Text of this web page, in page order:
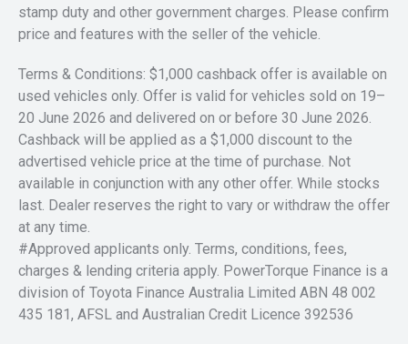
stamp duty and other government charges. Please confirm
price and features with the seller of the vehicle.
Terms & Conditions: $1,000 cashback offer is available on
used vehicles only. Offer is valid for vehicles sold on 19–
20 June 2026 and delivered on or before 30 June 2026.
Cashback will be applied as a $1,000 discount to the
advertised vehicle price at the time of purchase. Not
available in conjunction with any other offer. While stocks
last. Dealer reserves the right to vary or withdraw the offer
at any time.
#Approved applicants only. Terms, conditions, fees,
charges & lending criteria apply. PowerTorque Finance is a
division of Toyota Finance Australia Limited ABN 48 002
435 181, AFSL and Australian Credit Licence 392536